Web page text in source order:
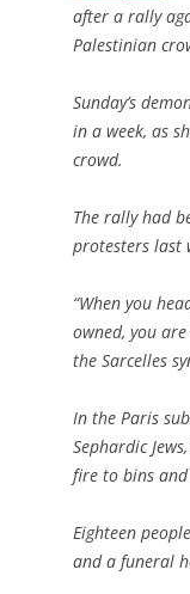
after a rally
Palestinian
Sunday’s
in a week, as
crowd.
The rally had
protesters last
“When you
owned, you
the Sarcelles
In the Paris
Sephardic
fire to bins
Eighteen
and a funeral